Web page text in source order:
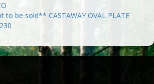
to be sold** CASTAWAY OVAL PLATE